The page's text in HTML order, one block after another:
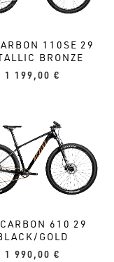
110SE 29
BRONZE
1 199,00 €
610 29
GOLD
1 990,00 €